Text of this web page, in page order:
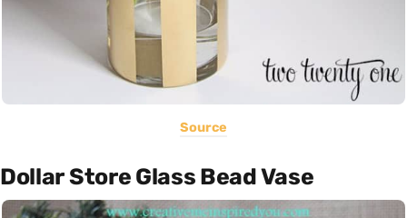
Source
Dollar Store Glass Bead Vase